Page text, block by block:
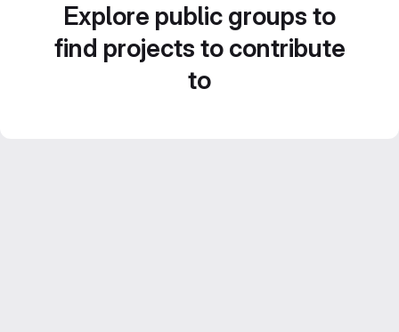
Explore public groups to
find projects to contribute
to